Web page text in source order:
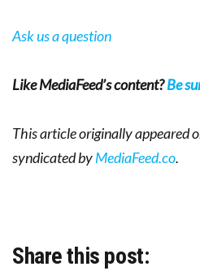
Ask us a question
Like MediaFeed’s content?Be
This article originally appeared
syndicated byMediaFeed.co.
Share this post: